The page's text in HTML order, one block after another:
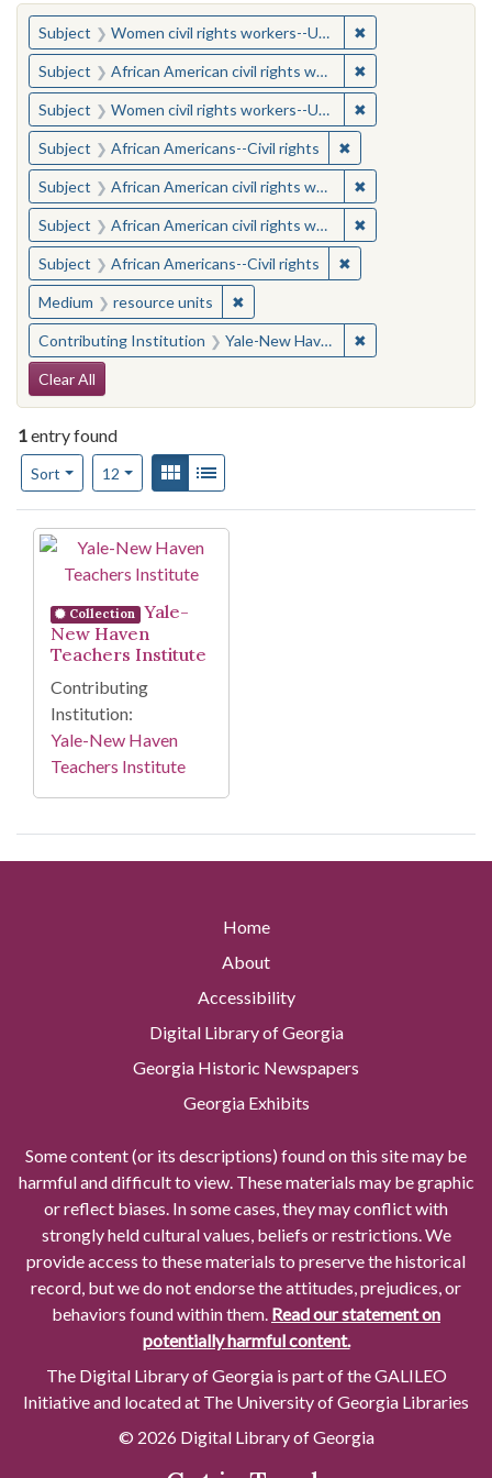
You searched for:
Subject Women civil rights workers--United States ✖
Subject African American civil rights workers ✖
Subject Women civil rights workers--United States ✖
Subject African Americans--Civil rights ✖Remove constraint
Subject African American civil rights workers ✖
Subject African American civil rights workers ✖
Subject African Americans--Civil rights ✖Remove constraint
Medium resource units ✖Remove constraint Medium:
Contributing Institution Yale-New Haven Teachers Institute ✖
Search Constraints
Clear All
1entry found
Sort
Number of results to display per page
12per pageView results as:
Gallery
Search Results
Collection
Yale-
New Haven
Teachers Institute
Contributing
Institution:
Yale-New Haven
Teachers Institute
Home
About
Accessibility
Digital Library of Georgia
Georgia Historic Newspapers
Georgia Exhibits
Some content (or its descriptions) found on this site may be
harmful and difficult to view. These materials may be graphic
or reflect biases. In some cases, they may conflict with
strongly held cultural values, beliefs or restrictions. We
provide access to these materials to preserve the historical
record, but we do not endorse the attitudes, prejudices, or
behaviors found within them. Read our statement on
potentially harmful content.
The Digital Library of Georgia is part of the GALILEO
Initiative and located at The University of Georgia Libraries
© 2026 Digital Library of Georgia